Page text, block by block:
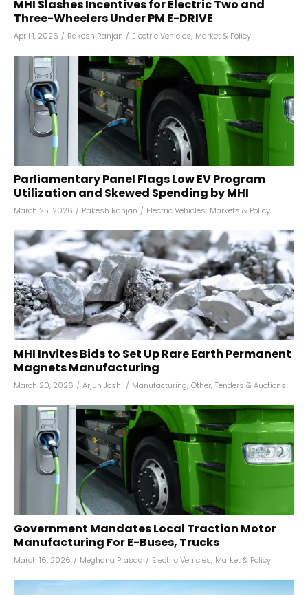
MHI Slashes Incentives for Electric Two and
Three-Wheelers Under PM E-DRIVE
April 1, 2026 / Rakesh Ranjan / Electric Vehicles, Market & Policy
Parliamentary Panel Flags Low EV Program
Utilization and Skewed Spending by MHI
March 25, 2026 / Rakesh Ranjan / Electric Vehicles, Markets & Policy
MHI Invites Bids to Set Up Rare Earth Permanent
Magnets Manufacturing
March 20, 2026 / Arjun Joshi / Manufacturing, Other, Tenders & Auctions
Government Mandates Local Traction Motor
Manufacturing For E-Buses, Trucks
March 16, 2026 / Meghana Prasad / Electric Vehicles, Market & Policy